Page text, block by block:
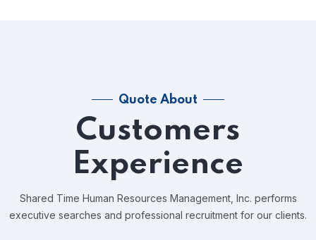
Quote About
Customers
Experience
Shared Time Human Resources Management, Inc. performs
executive searches and professional recruitment for our clients.